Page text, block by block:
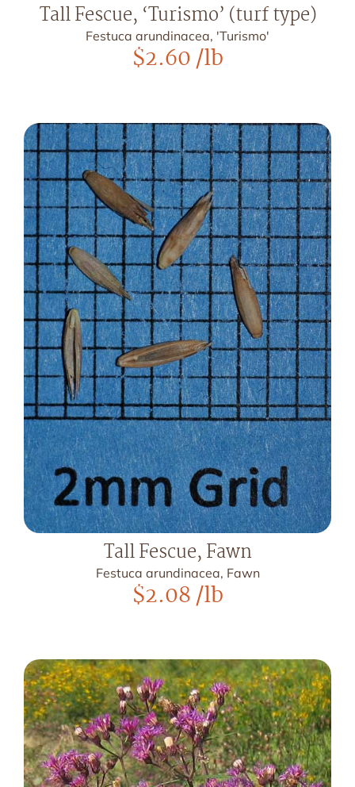
Tall Fescue, ‘Turismo’ (turf type)
Festuca arundinacea, 'Turismo'
$2.60/lb
Tall Fescue, Fawn
Festuca arundinacea, Fawn
$2.08/lb